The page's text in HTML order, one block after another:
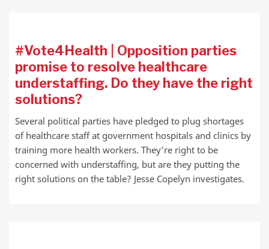
#Vote4Health | Opposition parties
promise to resolve healthcare
understaffing. Do they have the right
solutions?
Several political parties have pledged to plug shortages
of healthcare staff at government hospitals and clinics by
training more health workers. They’re right to be
concerned with understaffing, but are they putting the
right solutions on the table? Jesse Copelyn investigates.